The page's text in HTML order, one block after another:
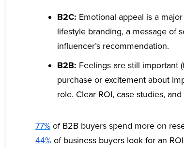
B2C: Emotional appeal is a
lifestyle branding, a message of
influencer’s recommendation.
B2B: Feelings are still important
purchase or excitement about
role. Clear ROI, case studies,
77% of B2B buyers spend more on
44% of business buyers look for an